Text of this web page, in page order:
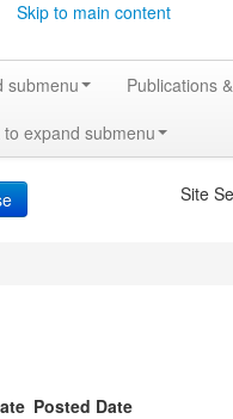
Skip to main content
submenu Publications
to expand submenu
Site
Posted Date